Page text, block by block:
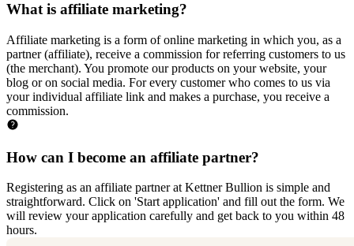
What is affiliate marketing?
Affiliate marketing is a form of online marketing in which you, as a
partner (affiliate), receive a commission for referring customers to us
(the merchant). You promote our products on your website, your
blog or on social media. For every customer who comes to us via
your individual affiliate link and makes a purchase, you receive a
commission.
How can I become an affiliate partner?
Registering as an affiliate partner at Kettner Bullion is simple and
straightforward. Click on 'Start application' and fill out the form. We
will review your application carefully and get back to you within 48
hours.